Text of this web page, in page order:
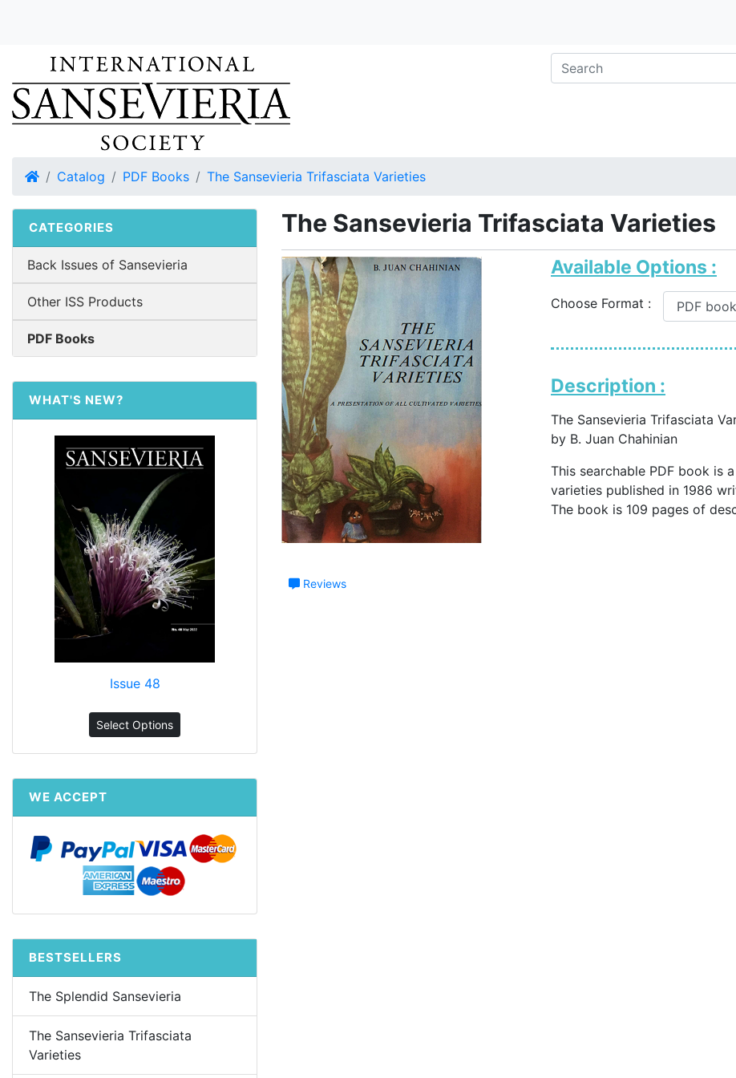
HomeCatalog PDF Books The Sansevieria Trifasciata Varieties
The Sansevieria Trifasciata Varieties
Available Options :
Choose Format :
Description :
The Sansevieria Trifasciata
by B. Juan Chahinian
This searchable PDF book is
varieties published in 1986
The book is 109 pages of
Reviews
CATEGORIES
Back Issues of Sansevieria
Other ISS Products
PDF Books
WHAT'S NEW?
Issue 48
Select Options
WE ACCEPT
BESTSELLERS
The Splendid Sansevieria
The Sansevieria Trifasciata
Varieties